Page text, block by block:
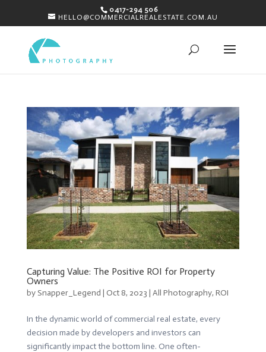
0417-294 506
HELLO@COMMERCIALREALESTATE.COM.AU
Capturing Value: The Positive ROI for Property
Owners
by Snapper_Legend | Oct 8, 2023 | All Photography, ROI
In the dynamic world of commercial real estate, every
decision made by developers and investors can
significantly impact the bottom line. One often-